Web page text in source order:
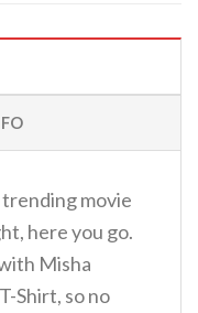
movie
here you go.
Misha
Shirt, so no